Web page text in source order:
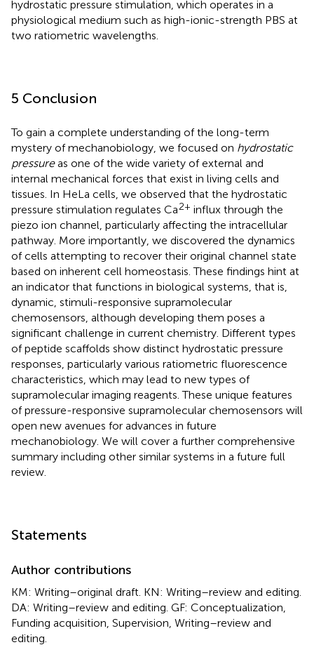
hydrostatic pressure stimulation, which operates in a
physiological medium such as high-ionic-strength PBS at
two ratiometric wavelengths.
5 Conclusion
To gain a complete understanding of the long-term
mystery of mechanobiology, we focused on hydrostatic
pressureas one of the wide variety of external and
internal mechanical forces that exist in living cells and
tissues. In HeLa cells, we observed that the hydrostatic
pressure stimulation regulates Ca2+ influx through the
piezo ion channel, particularly affecting the intracellular
pathway. More importantly, we discovered the dynamics
of cells attempting to recover their original channel state
based on inherent cell homeostasis. These findings hint at
an indicator that functions in biological systems, that is,
dynamic, stimuli-responsive supramolecular
chemosensors, although developing them poses a
significant challenge in current chemistry. Different types
of peptide scaffolds show distinct hydrostatic pressure
responses, particularly various ratiometric fluorescence
characteristics, which may lead to new types of
supramolecular imaging reagents. These unique features
of pressure-responsive supramolecular chemosensors will
open new avenues for advances in future
mechanobiology. We will cover a further comprehensive
summary including other similar systems in a future full
review.
Statements
Author contributions
KM: Writing–original draft. KN: Writing–review and editing.
DA: Writing–review and editing. GF: Conceptualization,
Funding acquisition, Supervision, Writing–review and
editing.